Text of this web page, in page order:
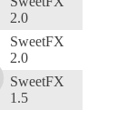
2.0
SweetFX
2.0
SweetFX
1.5